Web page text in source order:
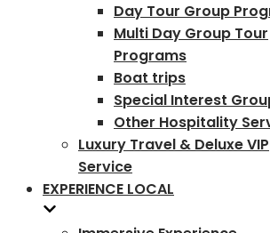
Day Tour Group
Multi Day Group Tour
Programs
Boat trips
Special Interest
Other Hospitality
Luxury Travel & Deluxe VIP
Service
EXPERIENCE LOCAL